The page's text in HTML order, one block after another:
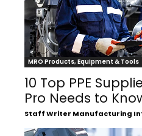
MRO Products, Equipment & Tools
10 Top PPE
Pro Needs to
Staff Writer Manufacturing